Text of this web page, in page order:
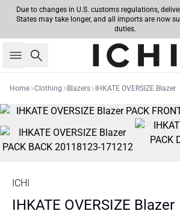
Due to changes in U.S. customs regulations,
States may take longer, and all imports are now
duties.
Search
Home Clothing Blazers IHKATE OVERSIZE Blazer
ICHI
IHKATE OVERSIZE Blazer